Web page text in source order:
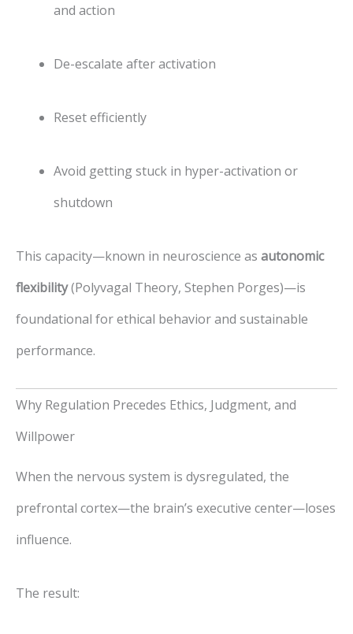
and action
De-escalate after activation
Reset efficiently
Avoid getting stuck in hyper-activation or
shutdown
This capacity—known in neuroscience as autonomic
flexibility(Polyvagal Theory, Stephen Porges)—is
foundational for ethical behavior and sustainable
performance.
Why Regulation Precedes Ethics, Judgment, and
Willpower
When the nervous system is dysregulated, the
prefrontal cortex—the brain’s executive center—loses
influence.
The result: